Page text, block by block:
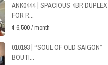
ANK0444 | SPACIOUS 4BR DUPLEX
FOR R...
$ 6,500/ month
010193 | “SOUL OF OLD SAIGON”
BOUTI...